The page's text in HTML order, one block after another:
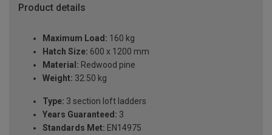
Product details
Maximum Load: 160 kg
Hatch Size: 600 x 1200 mm
Material: Redwood pine
Weight: 32.50 kg
Type: 3 section loft ladders
Years Guaranteed: 3
Standards Met: EN14975